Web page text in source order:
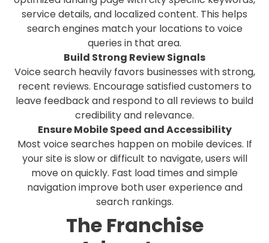
service details, and localized content. This helps
search engines match your locations to voice
queries in that area.
Build Strong Review Signals
Voice search heavily favors businesses with strong,
recent reviews. Encourage satisfied customers to
leave feedback and respond to all reviews to build
credibility and relevance.
Ensure Mobile Speed and Accessibility
Most voice searches happen on mobile devices. If
your site is slow or difficult to navigate, users will
move on quickly. Fast load times and simple
navigation improve both user experience and
search rankings.
The Franchise